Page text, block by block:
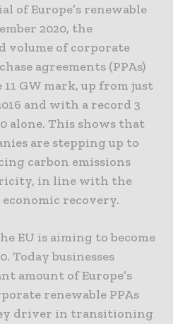
of Europe’s renewable
2020, the
volume of corporate
agreements (PPAs)
GW mark, up from just
and with a record 3
alone. This shows that
are stepping up to
carbon emissions
in line with the
economic recovery.
EU is aiming to become
Today businesses
amount of Europe’s
renewable PPAs
driver in transitioning